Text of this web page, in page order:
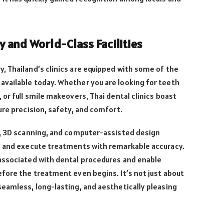
and World-Class Facilities
clinics are equipped with some of the
today. Whether you are looking for teeth
full smile makeovers, Thai dental clinics boast
precision, safety, and comfort.
scanning, and computer-assisted design
execute treatments with remarkable accuracy.
with dental procedures and enable
the treatment even begins. It’s not just about
long-lasting, and aesthetically pleasing